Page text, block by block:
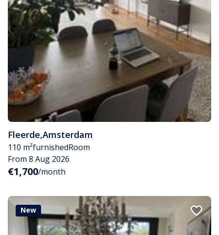
Fleerde,Amsterdam
110 m²furnishedRoom
From 8 Aug 2026
€1,700/month
New